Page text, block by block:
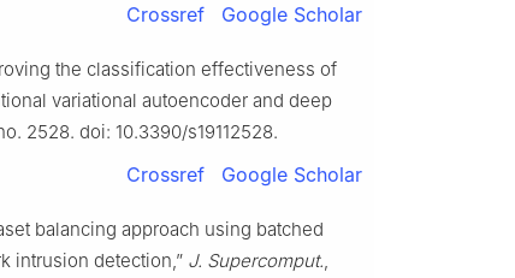
Crossref Google Scholar
the classification effectiveness of
variational autoencoder and deep
2528. doi: 10.3390/s19112528.
Crossref Google Scholar
balancing approach using batched
intrusion detection,” J. Supercomput.,